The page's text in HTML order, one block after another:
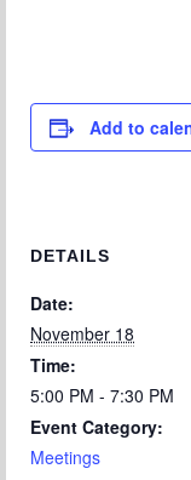
Add to
DETAILS
Date:
November 18
Time:
5:00 PM - 7:30 PM
Event Category:
Meetings